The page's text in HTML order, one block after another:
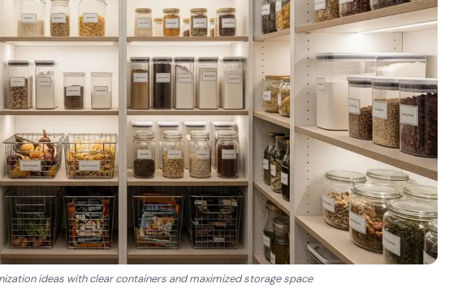
ideas with clear containers and maximized storage space